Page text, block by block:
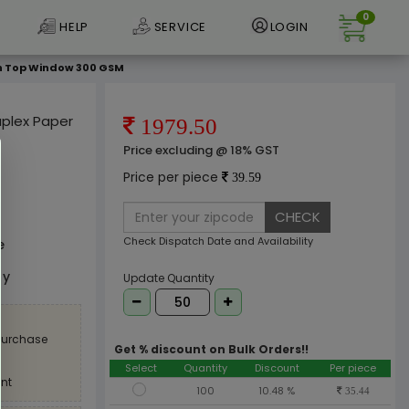
HELP SERVICE LOGIN
0
Top Window 300 GSM
Paper
1979.50
Price excluding @ 18% GST
Price per piece 39.59
CHECK
Check Dispatch Date and Availability
Update Quantity
Get % discount on Bulk Orders!!
Select Quantity Discount
Per piece
100
10.48 % 35.44